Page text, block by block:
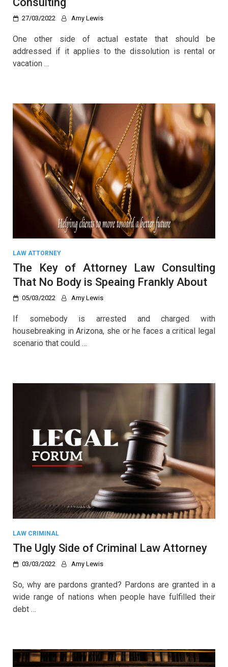
27/03/2022 Amy Lewis
One other side of actual estate that should be
addressed if it applies to the dissolution is rental or
vacation …
LAW ATTORNEY
The Key of Attorney Law Consulting
That No Body is Speaing Frankly About
05/03/2022 Amy Lewis
If somebody is arrested and charged with
housebreaking in Arizona, she or he faces a critical legal
scenario that could …
LAW CRIMINAL
The Ugly Side of Criminal Law Attorney
03/03/2022 Amy Lewis
So, why are pardons granted? Pardons are granted in a
wide range of nations when people have fulfilled their
debt …